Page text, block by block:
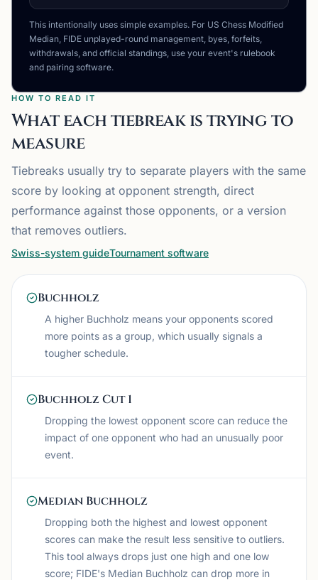
This intentionally uses simple examples. For US Chess Modified
Median, FIDE unplayed-round management, byes, forfeits,
withdrawals, and official standings, use your event's rulebook
and pairing software.
HOW TO READ IT
What each tiebreak is trying to
measure
Tiebreaks usually try to separate players with the same
score by looking at opponent strength, direct
performance against those opponents, or a version
that removes outliers.
Swiss-system guideTournament software
Buchholz
A higher Buchholz means your opponents scored
more points as a group, which usually signals a
tougher schedule.
Buchholz Cut 1
Dropping the lowest opponent score can reduce the
impact of one opponent who had an unusually poor
event.
Median Buchholz
Dropping both the highest and lowest opponent
scores can make the result less sensitive to outliers.
This tool always drops just one high and one low
score; FIDE's Median Buchholz can drop more in